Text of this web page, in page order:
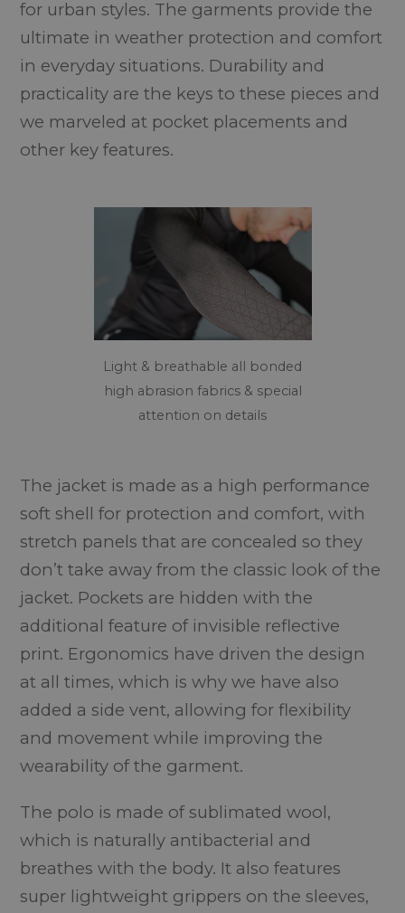
for urban styles. The garments provide the
ultimate in weather protection and comfort
in everyday situations. Durability and
practicality are the keys to these pieces and
we marveled at pocket placements and
other key features.
Light & breathable all bonded
high abrasion fabrics & special
attention on details
The jacket is made as a high performance
soft shell for protection and comfort, with
stretch panels that are concealed so they
don’t take away from the classic look of the
jacket. Pockets are hidden with the
additional feature of invisible reflective
print. Ergonomics have driven the design
at all times, which is why we have also
added a side vent, allowing for flexibility
and movement while improving the
wearability of the garment.
The polo is made of sublimated wool,
which is naturally antibacterial and
breathes with the body. It also features
super lightweight grippers on the sleeves,